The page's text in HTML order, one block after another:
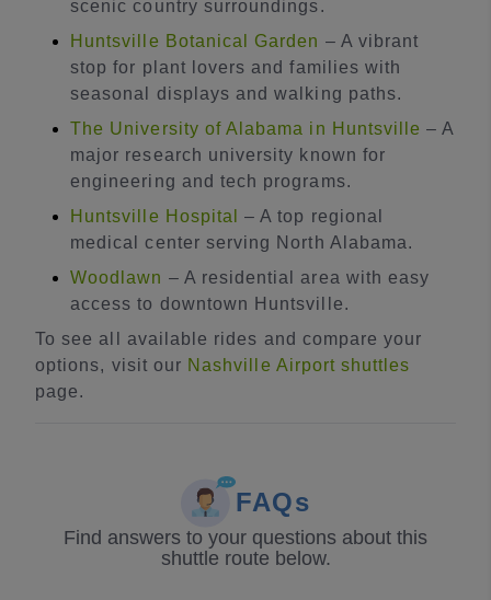
scenic country surroundings.
Huntsville Botanical Garden – A vibrant
stop for plant lovers and families with
seasonal displays and walking paths.
The University of Alabama in Huntsville – A
major research university known for
engineering and tech programs.
Huntsville Hospital
– A top regional
medical center serving North Alabama.
Woodlawn – A residential area with easy
access to downtown Huntsville.
To see all available rides and compare your
options, visit our Nashville Airport shuttles
page.
FAQs
Find answers to your questions about this
shuttle route below.